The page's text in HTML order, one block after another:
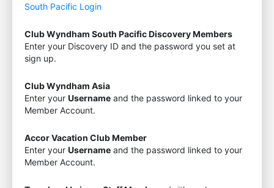
South Pacific Login
Club Wyndham South Pacific Discovery Members
Enter your Discovery ID and the password you set at
sign up.
Club Wyndham Asia
Enter your Username and the password linked to your
Member Account.
Accor Vacation Club Member
Enter your Username and the password linked to your
Member Account.